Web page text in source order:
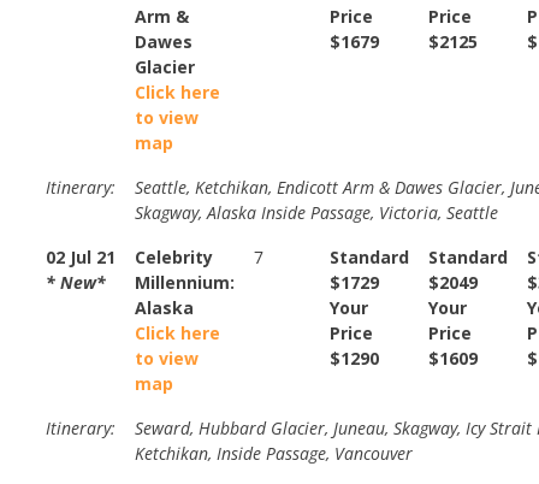
Arm &
Dawes
Glacier
Click here
to view
map
Price
$1679
Price
$2125
Itinerary:
Seattle, Ketchikan, Endicott Arm & Dawes Glacier,
Skagway, Alaska Inside Passage, Victoria, Seattle
02 Jul 21
* New*
Celebrity
Millennium:
Alaska
Click here
to view
map
7
Standard
$1729
Your
Price
$1290
Standard
$2049
Your
Price
$1609
Itinerary:
Seward, Hubbard Glacier, Juneau, Skagway, Icy Strait
Ketchikan, Inside Passage, Vancouver